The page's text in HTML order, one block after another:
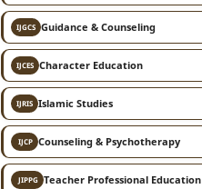
IJGCSGuidance & Counseling
IJCESCharacter Education
IJRISIslamic Studies
IJCPCounseling & Psychotherapy
JIPPGTeacher Professional Education